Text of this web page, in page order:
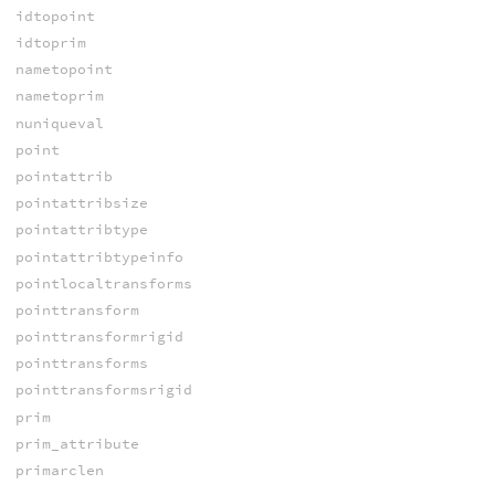
idtopoint
idtoprim
nametopoint
nametoprim
nuniqueval
point
pointattrib
pointattribsize
pointattribtype
pointattribtypeinfo
pointlocaltransforms
pointtransform
pointtransformrigid
pointtransforms
pointtransformsrigid
prim
prim_attribute
primarclen